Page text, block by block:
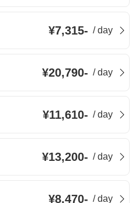
¥7,315- /day
¥20,790- /day
¥11,610- /day
¥13,200- /day
¥8,470- /day